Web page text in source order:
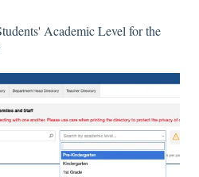
Academic Level for the